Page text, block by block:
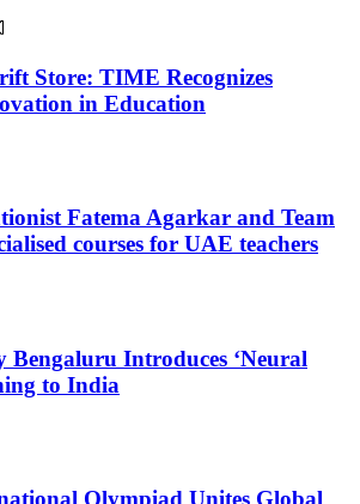
Store: TIME Recognizes
in Education
Fatema Agarkar and Team
courses for UAE teachers
Bengaluru Introduces ‘Neural
to India
Olympiad Unites Global